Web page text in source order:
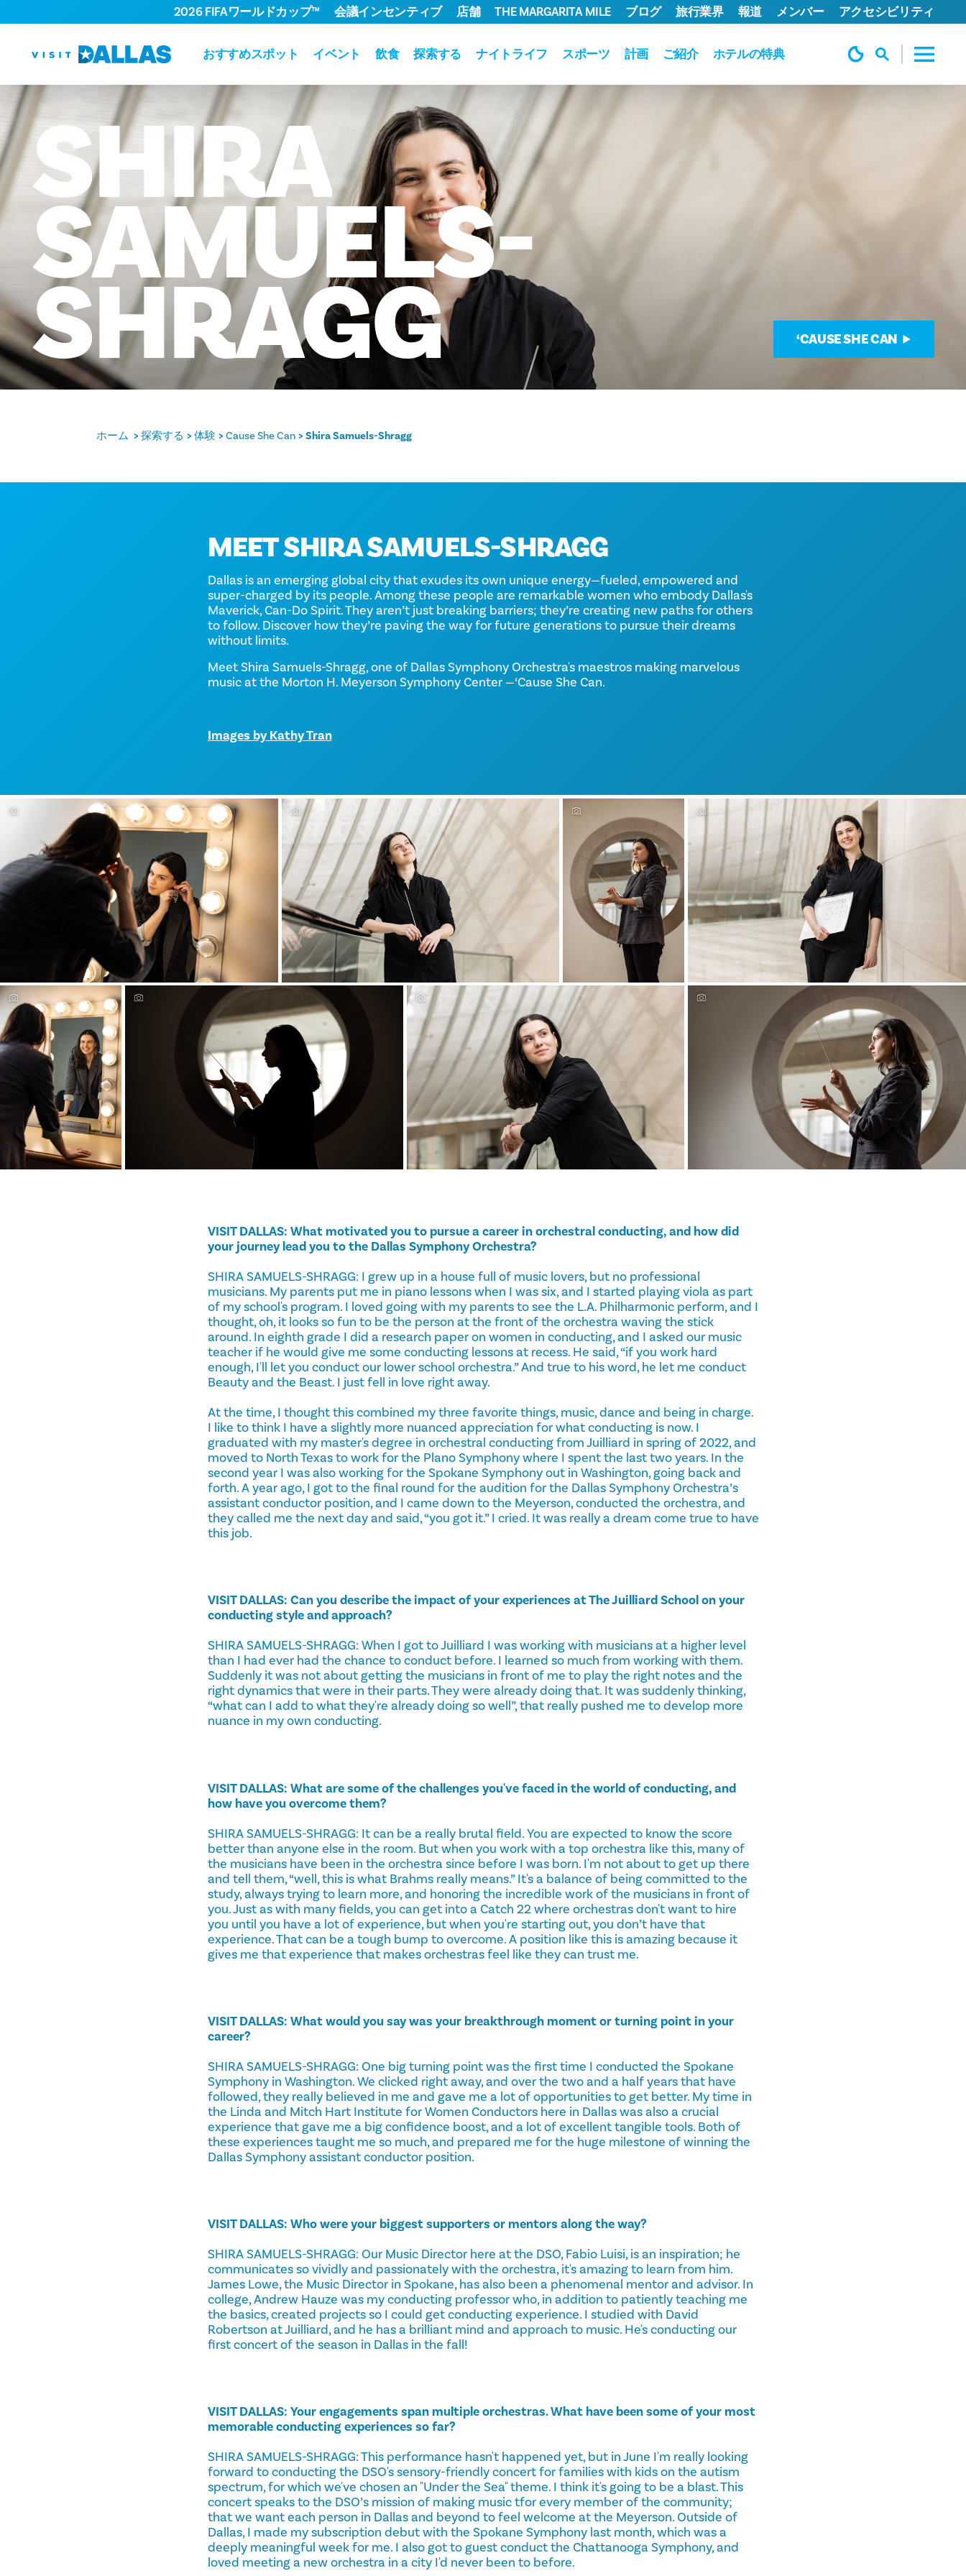
コンテンツへスキップ
おすすめスポット イベント 飲食 探索する ナイトライフ スポーツ 計画 ご紹介 ホテルの特典
2026 FIFAワールドカップ™ 会議インセンティブ 店舗 THE MARGARITA MILE ブログ 旅行業界 報道 メンバー アクセシビリティ
SHIRA
SAMUELS-
SHRAGG ‘CAUSE SHE CAN
ホーム 探索する 体験 Cause She Can Shira Samuels-Shragg
MEET SHIRA SAMUELS-SHRAGG
Dallas is an emerging global city that exudes its own unique energy—fueled, empowered and
super-charged by its people. Among these people are remarkable women who embody Dallas's
Maverick, Can-Do Spirit. They aren’t just breaking barriers; they’re creating new paths for others
to follow. Discover how they’re paving the way for future generations to pursue their dreams
without limits.
Meet Shira Samuels-Shragg, one of Dallas Symphony Orchestra's maestros making marvelous
music at the Morton H. Meyerson Symphony Center —‘Cause She Can.
Images by Kathy Tran
VISIT DALLAS: What motivated you to pursue a career in orchestral conducting, and how did
your journey lead you to the Dallas Symphony Orchestra?
SHIRA SAMUELS-SHRAGG: I grew up in a house full of music lovers, but no professional
musicians. My parents put me in piano lessons when I was six, and I started playing viola as part
of my school's program. I loved going with my parents to see the L.A. Philharmonic perform, and I
thought, oh, it looks so fun to be the person at the front of the orchestra waving the stick
around. In eighth grade I did a research paper on women in conducting, and I asked our music
teacher if he would give me some conducting lessons at recess. He said, “if you work hard
enough, I'll let you conduct our lower school orchestra.” And true to his word, he let me conduct
Beauty and the Beast. I just fell in love right away.
At the time, I thought this combined my three favorite things, music, dance and being in charge.
I like to think I have a slightly more nuanced appreciation for what conducting is now. I
graduated with my master's degree in orchestral conducting from Juilliard in spring of 2022, and
moved to North Texas to work for the Plano Symphony where I spent the last two years. In the
second year I was also working for the Spokane Symphony out in Washington, going back and
forth. A year ago, I got to the final round for the audition for the Dallas Symphony Orchestra’s
assistant conductor position, and I came down to the Meyerson, conducted the orchestra, and
they called me the next day and said, “you got it.” I cried. It was really a dream come true to have
this job.
VISIT DALLAS: Can you describe the impact of your experiences at The Juilliard School on your
conducting style and approach?
SHIRA SAMUELS-SHRAGG: When I got to Juilliard I was working with musicians at a higher level
than I had ever had the chance to conduct before. I learned so much from working with them.
Suddenly it was not about getting the musicians in front of me to play the right notes and the
right dynamics that were in their parts. They were already doing that. It was suddenly thinking,
“what can I add to what they're already doing so well”, that really pushed me to develop more
nuance in my own conducting.
VISIT DALLAS: What are some of the challenges you've faced in the world of conducting, and
how have you overcome them?
SHIRA SAMUELS-SHRAGG: It can be a really brutal field. You are expected to know the score
better than anyone else in the room. But when you work with a top orchestra like this, many of
the musicians have been in the orchestra since before I was born. I'm not about to get up there
and tell them, “well, this is what Brahms really means.” It's a balance of being committed to the
study, always trying to learn more, and honoring the incredible work of the musicians in front of
you. Just as with many fields, you can get into a Catch 22 where orchestras don't want to hire
you until you have a lot of experience, but when you're starting out, you don’t have that
experience. That can be a tough bump to overcome. A position like this is amazing because it
gives me that experience that makes orchestras feel like they can trust me.
VISIT DALLAS: What would you say was your breakthrough moment or turning point in your
career?
SHIRA SAMUELS-SHRAGG: One big turning point was the first time I conducted the Spokane
Symphony in Washington. We clicked right away, and over the two and a half years that have
followed, they really believed in me and gave me a lot of opportunities to get better. My time in
the Linda and Mitch Hart Institute for Women Conductors here in Dallas was also a crucial
experience that gave me a big confidence boost, and a lot of excellent tangible tools. Both of
these experiences taught me so much, and prepared me for the huge milestone of winning the
Dallas Symphony assistant conductor position.
VISIT DALLAS: Who were your biggest supporters or mentors along the way?
SHIRA SAMUELS-SHRAGG: Our Music Director here at the DSO, Fabio Luisi, is an inspiration; he
communicates so vividly and passionately with the orchestra, it's amazing to learn from him.
James Lowe, the Music Director in Spokane, has also been a phenomenal mentor and advisor. In
college, Andrew Hauze was my conducting professor who, in addition to patiently teaching me
the basics, created projects so I could get conducting experience. I studied with David
Robertson at Juilliard, and he has a brilliant mind and approach to music. He's conducting our
first concert of the season in Dallas in the fall!
VISIT DALLAS: Your engagements span multiple orchestras. What have been some of your most
memorable conducting experiences so far?
SHIRA SAMUELS-SHRAGG: This performance hasn't happened yet, but in June I'm really looking
forward to conducting the DSO's sensory-friendly concert for families with kids on the autism
spectrum, for which we've chosen an "Under the Sea" theme. I think it's going to be a blast. This
concert speaks to the DSO’s mission of making music tfor every member of the community;
that we want each person in Dallas and beyond to feel welcome at the Meyerson. Outside of
Dallas, I made my subscription debut with the Spokane Symphony last month, which was a
deeply meaningful week for me. I also got to guest conduct the Chattanooga Symphony, and
loved meeting a new orchestra in a city I'd never been to before.